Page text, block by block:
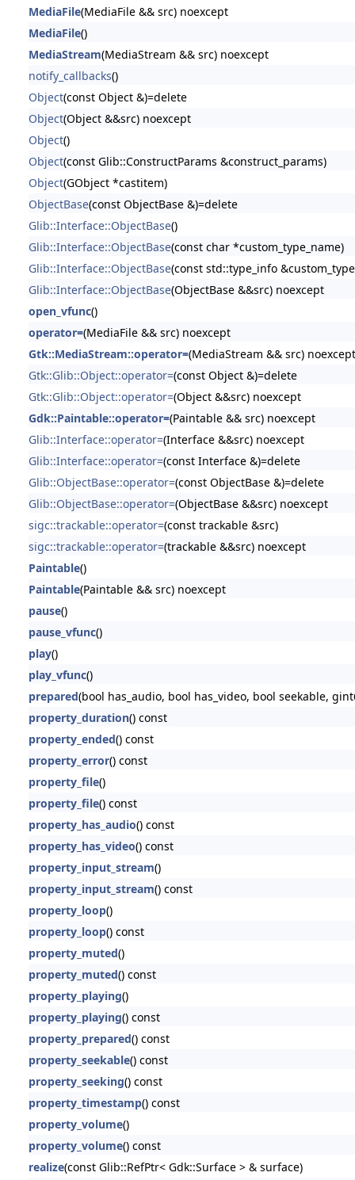
MediaFile(MediaFile && src) noexcept
MediaFile()
MediaStream(MediaStream && src) noexcept
notify_callbacks()
Object(const Object &)=delete
Object(Object &&src) noexcept
Object()
Object(const Glib::ConstructParams &construct_params)
Object(GObject *castitem)
ObjectBase(const ObjectBase &)=delete
Glib::Interface::ObjectBase()
Glib::Interface::ObjectBase(const char *custom_type_name)
Glib::Interface::ObjectBase(const std::type_info
Glib::Interface::ObjectBase(ObjectBase &&src) noexcept
open_vfunc()
operator=(MediaFile && src) noexcept
Gtk::MediaStream::operator=(MediaStream && src) noexcept
Gtk::Glib::Object::operator=(const Object &)=delete
Gtk::Glib::Object::operator=(Object &&src) noexcept
Gdk::Paintable::operator=(Paintable && src) noexcept
Glib::Interface::operator=(Interface &&src) noexcept
Glib::Interface::operator=(const Interface &)=delete
Glib::ObjectBase::operator=(const ObjectBase &)=delete
Glib::ObjectBase::operator=(ObjectBase &&src) noexcept
sigc::trackable::operator=(const trackable &src)
sigc::trackable::operator=(trackable &&src) noexcept
Paintable()
Paintable(Paintable && src) noexcept
pause()
pause_vfunc()
play()
play_vfunc()
prepared(bool has_audio, bool has_video, bool seekable,
property_duration() const
property_ended() const
property_error() const
property_file()
property_file() const
property_has_audio() const
property_has_video() const
property_input_stream()
property_input_stream() const
property_loop()
property_loop() const
property_muted()
property_muted() const
property_playing()
property_playing() const
property_prepared() const
property_seekable() const
property_seeking() const
property_timestamp() const
property_volume()
property_volume() const
realize(const Glib::RefPtr< Gdk::Surface > & surface)